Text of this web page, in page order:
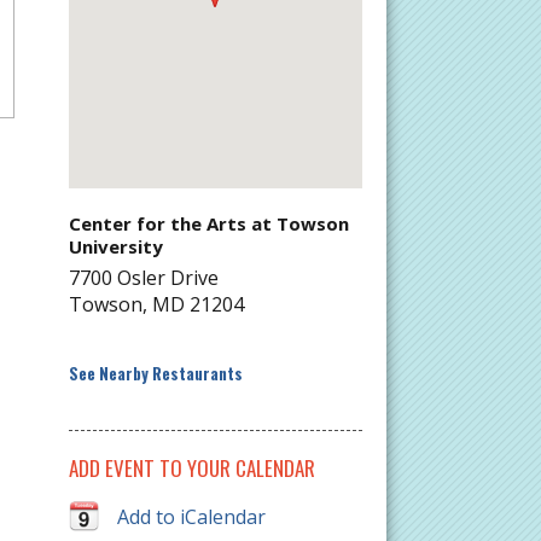
Center for the Arts at Towson
University
7700 Osler Drive
Towson, MD 21204
See Nearby Restaurants
ADD EVENT TO YOUR CALENDAR
Add to iCalendar